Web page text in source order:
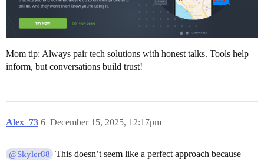
Mom tip: Always pair tech solutions with honest talks. Tools help
inform, but conversations build trust!
Alex_73 December 15, 2025, 12:17pm
6
@Skyler88
This doesn’t seem like a perfect approach because